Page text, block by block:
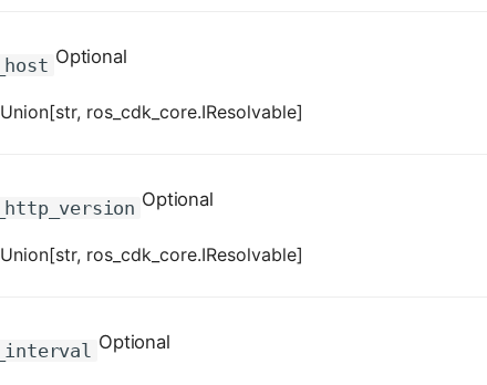
Optional
ros_cdk_core.IResolvable]
Optional
ros_cdk_core.IResolvable]
Optional